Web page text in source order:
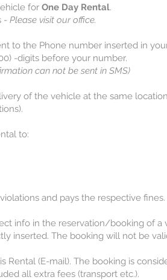
for One Day Rental.
- Please visit our office.
to the Phone number inserted in
-digits before your number.
can not be sent in SMS)
of the vehicle at the same
to:
and pays the respective fines.
info in the reservation/booking of a
inserted. The booking will not be
Rental (E-mail). The booking is
all extra fees (transport etc.).